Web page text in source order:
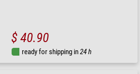
$ 40.90
ready for shipping in24 h